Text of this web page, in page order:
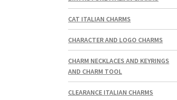
CAT ITALIAN CHARMS
CHARACTER AND LOGO CHARMS
CHARM NECKLACES AND KEYRINGS
AND CHARM TOOL
CLEARANCE ITALIAN CHARMS